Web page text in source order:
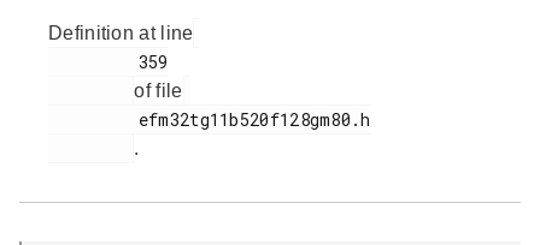
Definition at line
of file
.